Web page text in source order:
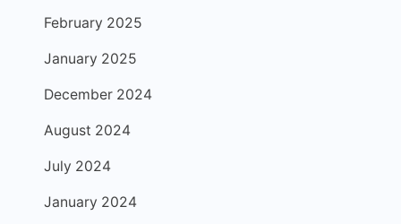
February 2025
January 2025
December 2024
August 2024
July 2024
January 2024